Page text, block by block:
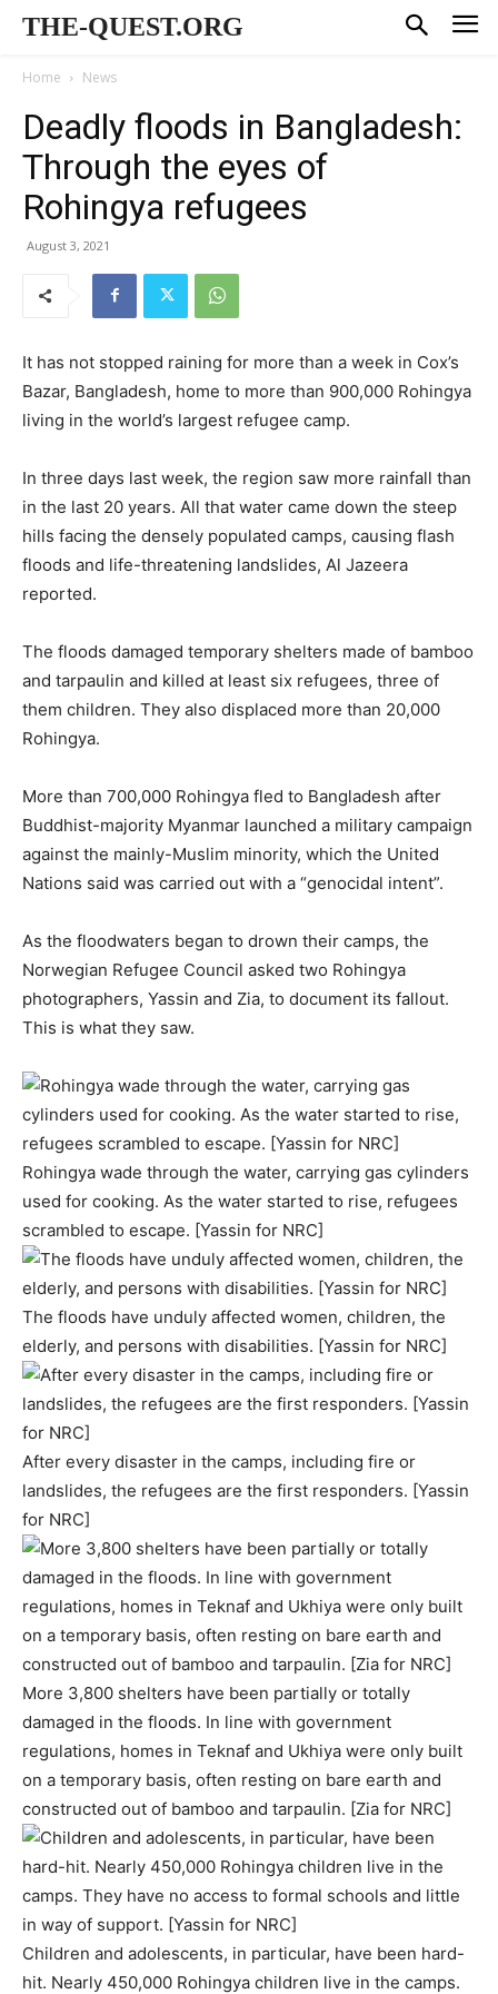
THE-QUEST.ORG
Home News
Deadly floods in Bangladesh:
Through the eyes of
Rohingya refugees
August 3, 2021
It has not stopped raining for more than a week in Cox’s
Bazar, Bangladesh, home to more than 900,000 Rohingya
living in the world’s largest refugee camp.
In three days last week, the region saw more rainfall than
in the last 20 years. All that water came down the steep
hills facing the densely populated camps, causing flash
floods and life-threatening landslides, Al Jazeera
reported.
The floods damaged temporary shelters made of bamboo
and tarpaulin and killed at least six refugees, three of
them children. They also displaced more than 20,000
Rohingya.
More than 700,000 Rohingya fled to Bangladesh after
Buddhist-majority Myanmar launched a military campaign
against the mainly-Muslim minority, which the United
Nations said was carried out with a “genocidal intent”.
As the floodwaters began to drown their camps, the
Norwegian Refugee Council asked two Rohingya
photographers, Yassin and Zia, to document its fallout.
This is what they saw.
Rohingya wade through the water, carrying gas cylinders
used for cooking. As the water started to rise, refugees
scrambled to escape. [Yassin for NRC]
The floods have unduly affected women, children, the
elderly, and persons with disabilities. [Yassin for NRC]
After every disaster in the camps, including fire or
landslides, the refugees are the first responders. [Yassin
for NRC]
More 3,800 shelters have been partially or totally
damaged in the floods. In line with government
regulations, homes in Teknaf and Ukhiya were only built
on a temporary basis, often resting on bare earth and
constructed out of bamboo and tarpaulin. [Zia for NRC]
Children and adolescents, in particular, have been hard-
hit. Nearly 450,000 Rohingya children live in the camps.